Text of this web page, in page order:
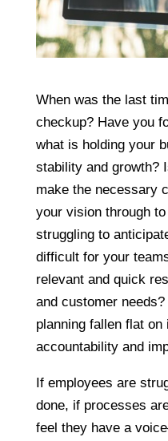
When was the last
checkup? Have you
what is holding your
stability and growth?
make the necessary
your vision through
struggling to
difficult for your
relevant and quick
and customer
planning fallen flat
accountability and
If employees are
done, if processes
feel they have a